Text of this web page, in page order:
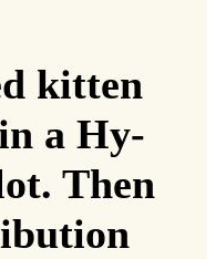
kitten
a Hy-
Then